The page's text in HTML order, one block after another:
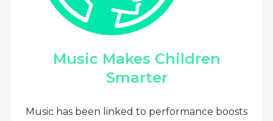
Music Makes Children
Smarter
Music has been linked to performance boosts